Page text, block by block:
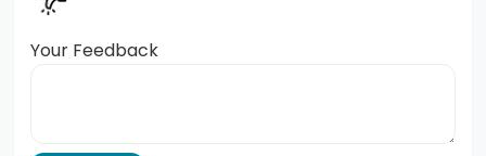
Your Feedback